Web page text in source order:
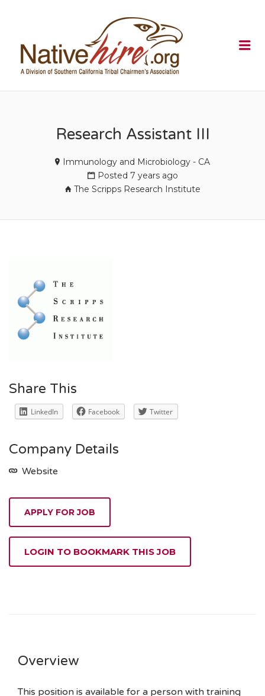
Research Assistant III
Immunology and Microbiology - CA
Posted 7 years ago
The Scripps Research Institute
Share This
LinkedIn Facebook Twitter
Company Details
Website
APPLY FOR JOB
LOGIN TO BOOKMARK THIS JOB
Overview
This position is available for a person with training